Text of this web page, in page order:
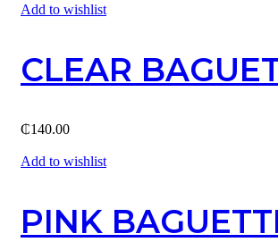
Add to wishlist
₵140.00
Add to wishlist